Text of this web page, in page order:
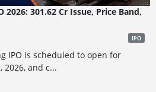
2026: 301.62 Cr Issue, Price Band,
IPO
IPO is scheduled to open for
and c...